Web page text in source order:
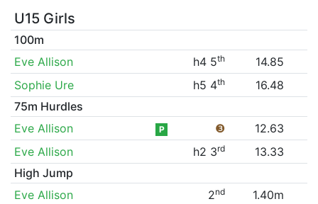
U15 Girls
100m
Eve Allison
h4 5th
14.85
Sophie Ure
h5 4th
16.48
75m Hurdles
Eve Allison
P ❸
12.63
Eve Allison
h2 3rd
13.33
High Jump
Eve Allison
2nd
1.40m